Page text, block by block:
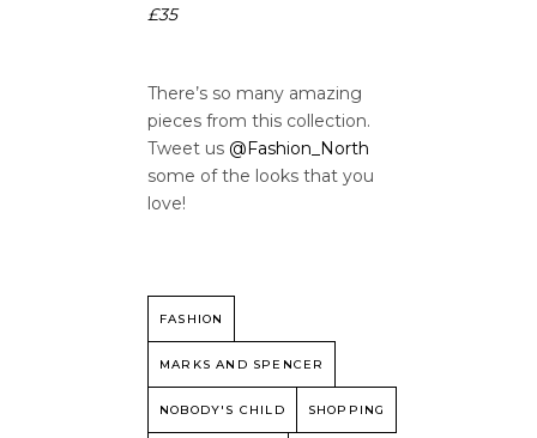
£35
There’s so many amazing
pieces from this collection.
Tweet us @Fashion_North
some of the looks that you
love!
FASHION
MARKS AND SPENCER
NOBODY'S CHILD SHOPPING